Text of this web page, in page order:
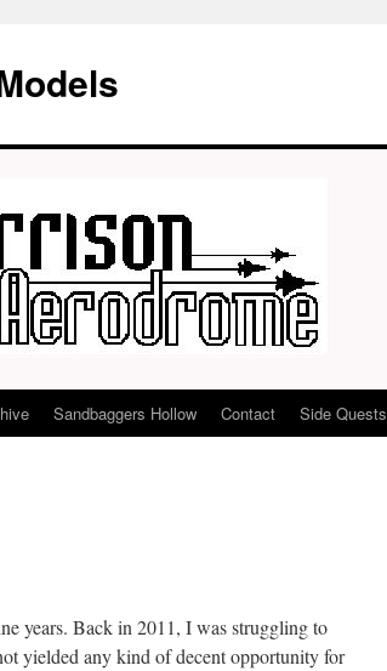
Sandbaggers Hollow Contact Side Quests
years. Back in 2011, I was struggling to
yielded any kind of decent opportunity for